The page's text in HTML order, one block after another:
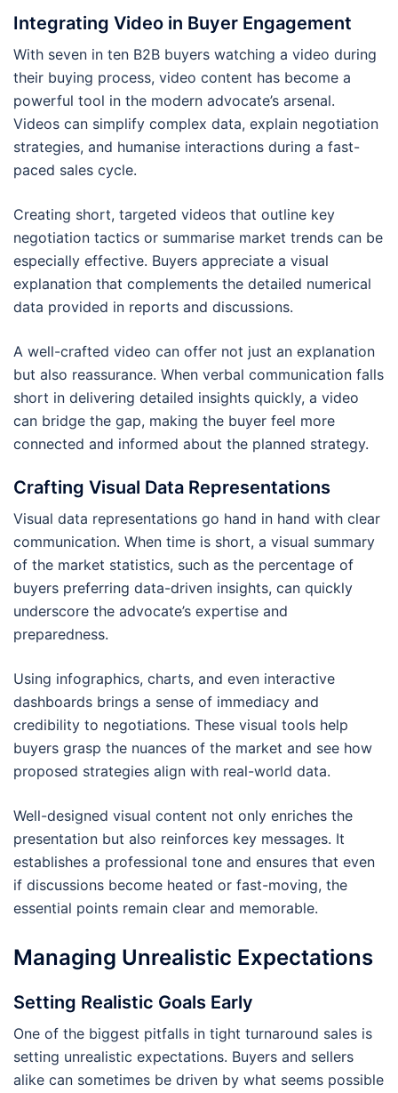
Integrating Video in Buyer Engagement
With seven in ten B2B buyers watching a video during
their buying process, video content has become a
powerful tool in the modern advocate’s arsenal.
Videos can simplify complex data, explain negotiation
strategies, and humanise interactions during a fast-
paced sales cycle.
Creating short, targeted videos that outline key
negotiation tactics or summarise market trends can be
especially effective. Buyers appreciate a visual
explanation that complements the detailed numerical
data provided in reports and discussions.
A well-crafted video can offer not just an explanation
but also reassurance. When verbal communication falls
short in delivering detailed insights quickly, a video
can bridge the gap, making the buyer feel more
connected and informed about the planned strategy.
Crafting Visual Data Representations
Visual data representations go hand in hand with clear
communication. When time is short, a visual summary
of the market statistics, such as the percentage of
buyers preferring data-driven insights, can quickly
underscore the advocate’s expertise and
preparedness.
Using infographics, charts, and even interactive
dashboards brings a sense of immediacy and
credibility to negotiations. These visual tools help
buyers grasp the nuances of the market and see how
proposed strategies align with real-world data.
Well-designed visual content not only enriches the
presentation but also reinforces key messages. It
establishes a professional tone and ensures that even
if discussions become heated or fast-moving, the
essential points remain clear and memorable.
Managing Unrealistic Expectations
Setting Realistic Goals Early
One of the biggest pitfalls in tight turnaround sales is
setting unrealistic expectations. Buyers and sellers
alike can sometimes be driven by what seems possible